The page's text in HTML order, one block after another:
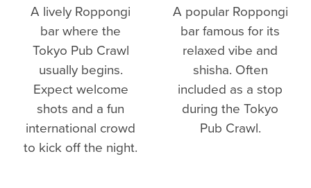
A lively Roppongi
bar where the
Tokyo Pub Crawl
usually begins.
Expect welcome
shots and a fun
international crowd
to kick off the night.
A popular Roppongi
bar famous for its
relaxed vibe and
shisha. Often
included as a stop
during the Tokyo
Pub Crawl.